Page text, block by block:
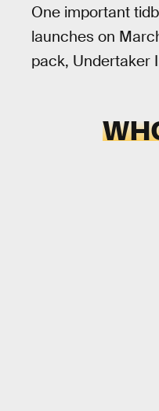
One important
launches on
pack, Undertaker